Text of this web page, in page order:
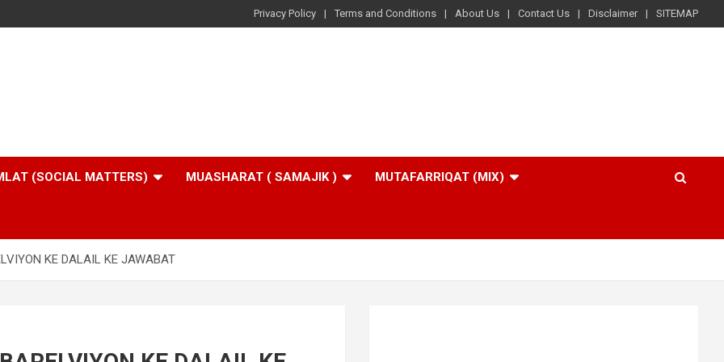
Privacy Policy Terms and Conditions About Us Contact Us Disclaimer SITEMAP
(SOCIAL MATTERS) MUASHARAT ( SAMAJIK ) MUTAFARRIQAT (MIX)
KE DALAIL KE JAWABAT